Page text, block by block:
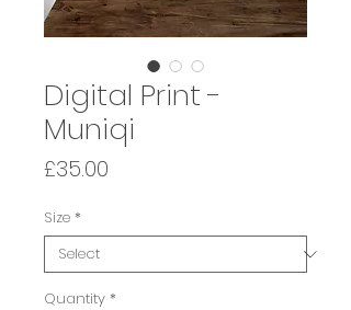
Digital Print -
Muniqi
£35.00
Size *
Quantity *